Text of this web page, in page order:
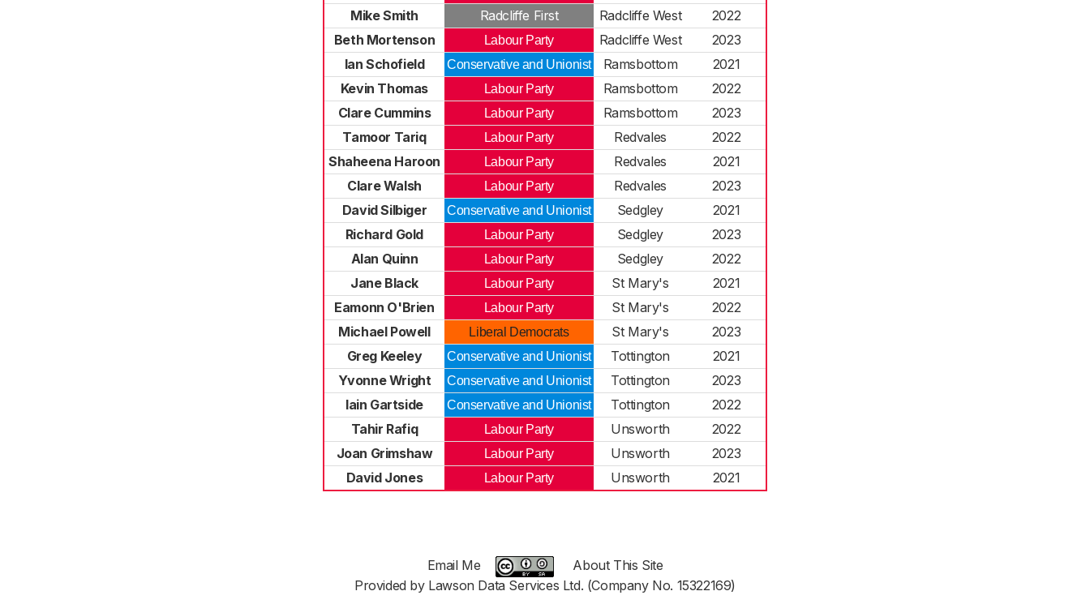
Mike Smith
Radcliffe First Radcliffe West
2022
Beth Mortenson
Labour Party Radcliffe West
2023
Ian Schofield
Conservative and Unionist Ramsbottom
2021
Kevin Thomas
Labour Party Ramsbottom
2022
Clare Cummins
Labour Party Ramsbottom
2023
Tamoor Tariq
Labour Party Redvales
2022
Shaheena Haroon
Labour Party Redvales
2021
Clare Walsh
Labour Party Redvales
2023
David Silbiger
Conservative and Unionist Sedgley
2021
Richard Gold
Labour Party Sedgley
2023
Alan Quinn
Labour Party Sedgley
2022
Jane Black
Labour Party St Mary's
2021
Eamonn O'Brien
Labour Party St Mary's
2022
Michael Powell
Liberal Democrats St Mary's
2023
Greg Keeley
Conservative and Unionist Tottington
2021
Yvonne Wright
Conservative and Unionist Tottington
2023
Iain Gartside
Conservative and Unionist Tottington
2022
Tahir Rafiq
Labour Party Unsworth
2022
Joan Grimshaw
Labour Party Unsworth
2023
David Jones
Labour Party Unsworth 2021
Email Me
About This Site
Provided by Lawson Data Services Ltd. (Company No. 15322169)